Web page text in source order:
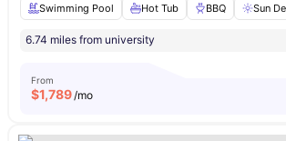
Swimming Pool
Hot Tub BBQ Sun
6.74 miles from university
From
$1,789/mo